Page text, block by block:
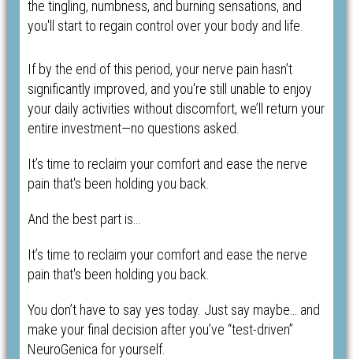
the tingling, numbness, and burning sensations, and
you'll start to regain control over your body and life.
If by the end of this period, your nerve pain hasn’t
significantly improved, and you're still unable to enjoy
your daily activities without discomfort, we’ll return your
entire investment—no questions asked.
It’s time to reclaim your comfort and ease the nerve
pain that's been holding you back.
And the best part is…
It’s time to reclaim your comfort and ease the nerve
pain that's been holding you back.
You don’t have to say yes today. Just say maybe… and
make your final decision after you’ve “test-driven”
NeuroGenica for yourself.